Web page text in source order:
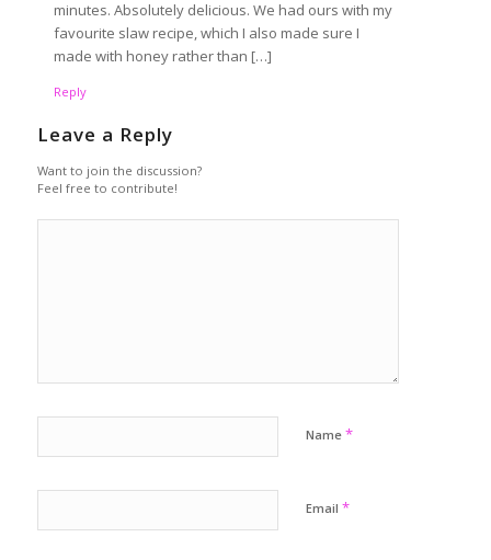
minutes. Absolutely delicious. We had ours with my
favourite slaw recipe, which I also made sure I
made with honey rather than […]
Reply
Leave a Reply
Want to join the discussion?
Feel free to contribute!
Name *
Email *